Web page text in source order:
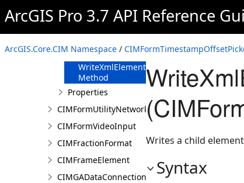
ArcGIS Pro 3.7 API Reference
ArcGIS.Core.CIM Namespace /
Method
Method
ToJson Method
WriteXmlElements
Method
Properties
CIMFormUtilityNetworkAssociationsElement
CIMFormVideoInput
CIMFractionFormat
CIMFrameElement
CIMGADataConnection
Writes a child
Syntax